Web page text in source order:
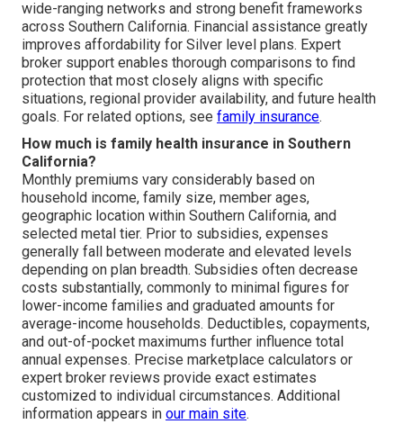
wide-ranging networks and strong benefit frameworks
across Southern California. Financial assistance greatly
improves affordability for Silver level plans. Expert
broker support enables thorough comparisons to find
protection that most closely aligns with specific
situations, regional provider availability, and future health
goals. For related options, see family insurance.
How much is family health insurance in Southern
California?
Monthly premiums vary considerably based on
household income, family size, member ages,
geographic location within Southern California, and
selected metal tier. Prior to subsidies, expenses
generally fall between moderate and elevated levels
depending on plan breadth. Subsidies often decrease
costs substantially, commonly to minimal figures for
lower-income families and graduated amounts for
average-income households. Deductibles, copayments,
and out-of-pocket maximums further influence total
annual expenses. Precise marketplace calculators or
expert broker reviews provide exact estimates
customized to individual circumstances. Additional
information appears in our main site.